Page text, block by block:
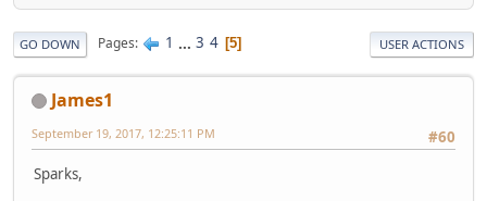
GO DOWN Pages 1 ... 3 4 5 USER ACTIONS
James1
#60
September 19, 2017, 12:25:11 PM
Sparks,